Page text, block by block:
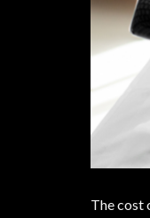
The cost